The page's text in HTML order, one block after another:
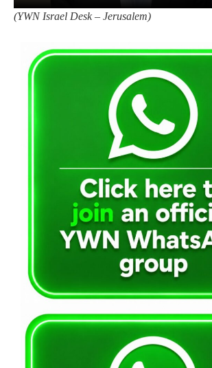
(YWN Israel Desk – Jerusalem)